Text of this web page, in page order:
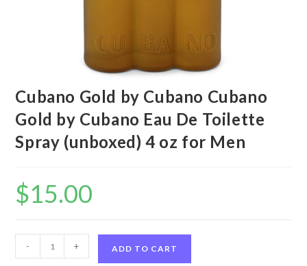
Cubano Gold by Cubano Cubano
Gold by Cubano Eau De Toilette
Spray (unboxed) 4 oz for Men
$15.00
Gold
- + ADD TO CART